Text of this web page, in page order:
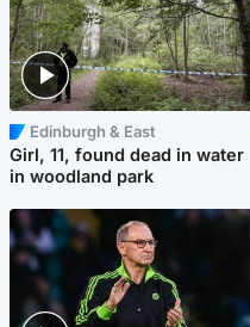
Edinburgh & East
Girl, 11, found dead in water
in woodland park